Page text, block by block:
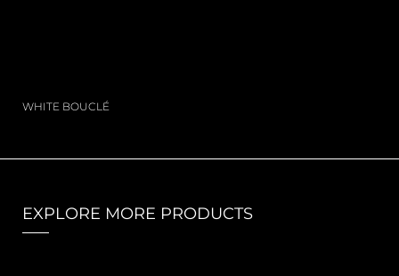
WHITE BOUCLÉ
EXPLORE MORE PRODUCTS